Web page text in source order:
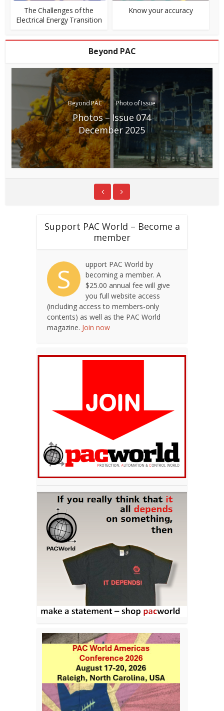
The Challenges of the
Electrical Energy Transition
Know your accuracy
Beyond PAC
Beyond PAC Photo of Issue
Photos – Issue 074
December 2025
Support PAC World – Become a
member
S
upport PAC World by
becoming a member. A
$25.00 annual fee will give
you full website access
(including access to members-only
contents) as well as the PAC World
magazine. Join now